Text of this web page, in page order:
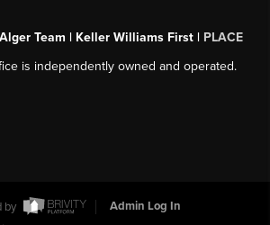
Team | Keller Williams First | PLACE
is independently owned and operated.
by
Admin Log In